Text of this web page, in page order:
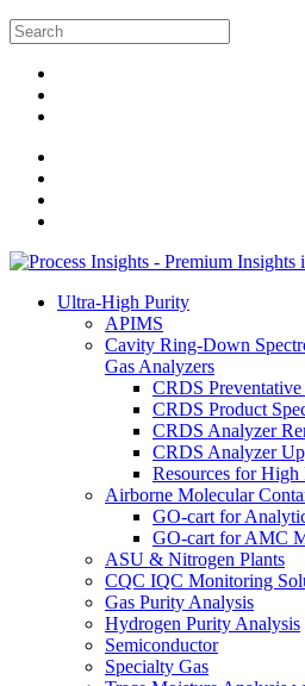
Ultra-High Purity
APIMS
Cavity Ring-Down
Gas Analyzers
CRDS
CRDS Product
CRDS Analyzer
CRDS Analyzer
Resources for
Airborne Molecular
GO-cart for
GO-cart for AMC
ASU & Nitrogen Plants
CQC IQC Monitoring
Gas Purity Analysis
Hydrogen Purity Analysis
Semiconductor
Specialty Gas